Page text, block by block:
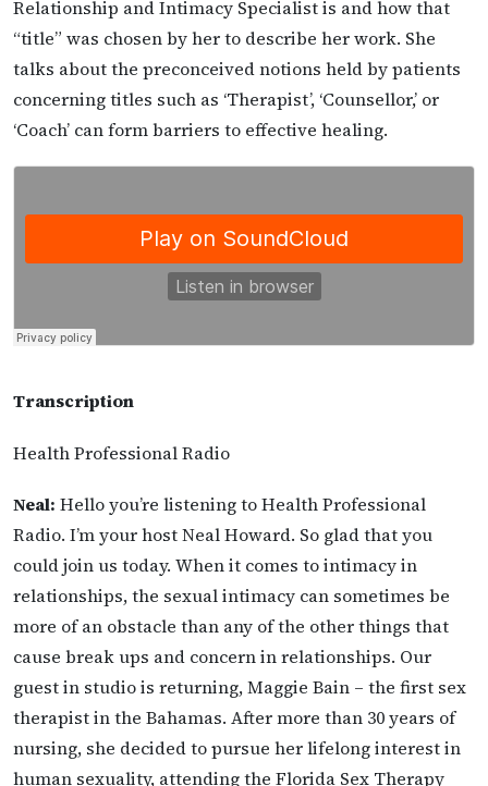
Relationship and Intimacy Specialist is and how that
“title” was chosen by her to describe her work. She
talks about the preconceived notions held by patients
concerning titles such as ‘Therapist’, ‘Counsellor,’ or
‘Coach’ can form barriers to effective healing.
Transcription
Health Professional Radio
Neal: Hello you’re listening to Health Professional
Radio. I’m your host Neal Howard. So glad that you
could join us today. When it comes to intimacy in
relationships, the sexual intimacy can sometimes be
more of an obstacle than any of the other things that
cause break ups and concern in relationships. Our
guest in studio is returning, Maggie Bain – the first sex
therapist in the Bahamas. After more than 30 years of
nursing, she decided to pursue her lifelong interest in
human sexuality, attending the Florida Sex Therapy